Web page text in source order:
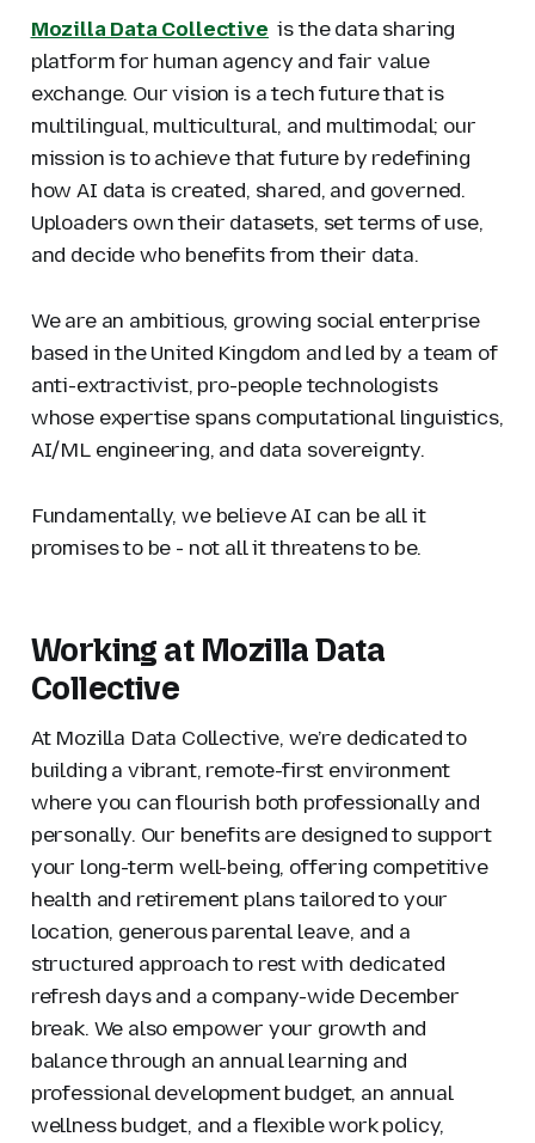
Mozilla Data Collective is the data sharing
platform for human agency and fair value
exchange. Our vision is a tech future that is
multilingual, multicultural, and multimodal; our
mission is to achieve that future by redefining
how AI data is created, shared, and governed.
Uploaders own their datasets, set terms of use,
and decide who benefits from their data.
We are an ambitious, growing social enterprise
based in the United Kingdom and led by a team of
anti-extractivist, pro-people technologists
whose expertise spans computational linguistics,
AI/ML engineering, and data sovereignty.
Fundamentally, we believe AI can be all it
promises to be - not all it threatens to be.
Working at Mozilla Data
Collective
At Mozilla Data Collective, we’re dedicated to
building a vibrant, remote-first environment
where you can flourish both professionally and
personally. Our benefits are designed to support
your long-term well-being, offering competitive
health and retirement plans tailored to your
location, generous parental leave, and a
structured approach to rest with dedicated
refresh days and a company-wide December
break. We also empower your growth and
balance through an annual learning and
professional development budget, an annual
wellness budget, and a flexible work policy,